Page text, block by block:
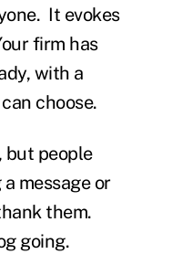
It evokes
firm has
with a
choose.
but people
message or
them.
going.